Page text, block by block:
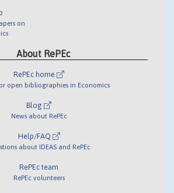
on
About RePEc
RePEc home
open bibliographies in Economics
Blog
News about RePEc
Help/FAQ
about IDEAS and RePEc
RePEc team
RePEc volunteers